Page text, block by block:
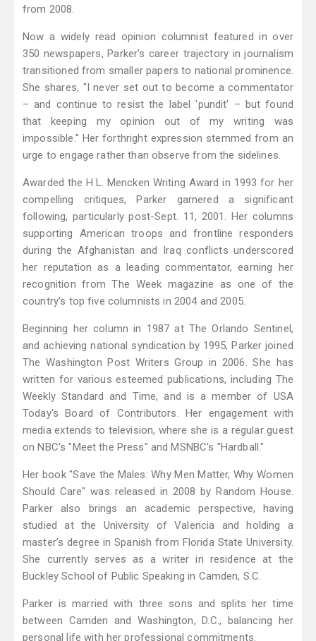
from 2008.
Now a widely read opinion columnist featured in over
350 newspapers, Parker’s career trajectory in journalism
transitioned from smaller papers to national prominence.
She shares, "I never set out to become a commentator
– and continue to resist the label 'pundit' – but found
that keeping my opinion out of my writing was
impossible." Her forthright expression stemmed from an
urge to engage rather than observe from the sidelines.
Awarded the H.L. Mencken Writing Award in 1993 for her
compelling critiques, Parker garnered a significant
following, particularly post-Sept. 11, 2001. Her columns
supporting American troops and frontline responders
during the Afghanistan and Iraq conflicts underscored
her reputation as a leading commentator, earning her
recognition from The Week magazine as one of the
country’s top five columnists in 2004 and 2005.
Beginning her column in 1987 at The Orlando Sentinel,
and achieving national syndication by 1995, Parker joined
The Washington Post Writers Group in 2006. She has
written for various esteemed publications, including The
Weekly Standard and Time, and is a member of USA
Today's Board of Contributors. Her engagement with
media extends to television, where she is a regular guest
on NBC's "Meet the Press" and MSNBC's "Hardball."
Her book "Save the Males: Why Men Matter, Why Women
Should Care" was released in 2008 by Random House.
Parker also brings an academic perspective, having
studied at the University of Valencia and holding a
master’s degree in Spanish from Florida State University.
She currently serves as a writer in residence at the
Buckley School of Public Speaking in Camden, S.C.
Parker is married with three sons and splits her time
between Camden and Washington, D.C., balancing her
personal life with her professional commitments.